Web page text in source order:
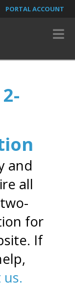
PORTAL ACCOUNT
and
all
for
If